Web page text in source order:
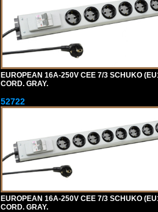
EUROPEAN 16A-250V CEE 7/3 SCHUKO
CORD. GRAY.
52722
EUROPEAN 16A-250V CEE 7/3 SCHUKO
CORD. GRAY.